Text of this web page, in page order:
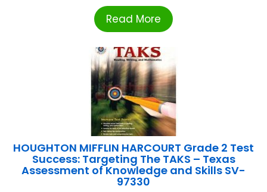
Read More
HOUGHTON MIFFLIN HARCOURT Grade 2 Test
Success: Targeting The TAKS – Texas
Assessment of Knowledge and Skills SV-
97330